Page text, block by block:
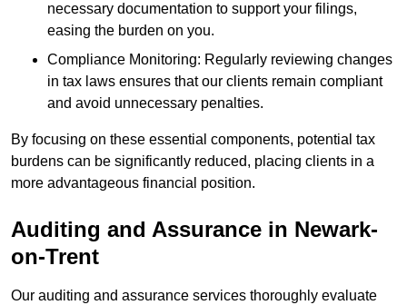
necessary documentation to support your filings,
easing the burden on you.
Compliance Monitoring: Regularly reviewing changes
in tax laws ensures that our clients remain compliant
and avoid unnecessary penalties.
By focusing on these essential components, potential tax
burdens can be significantly reduced, placing clients in a
more advantageous financial position.
Auditing and Assurance in Newark-
on-Trent
Our auditing and assurance services thoroughly evaluate